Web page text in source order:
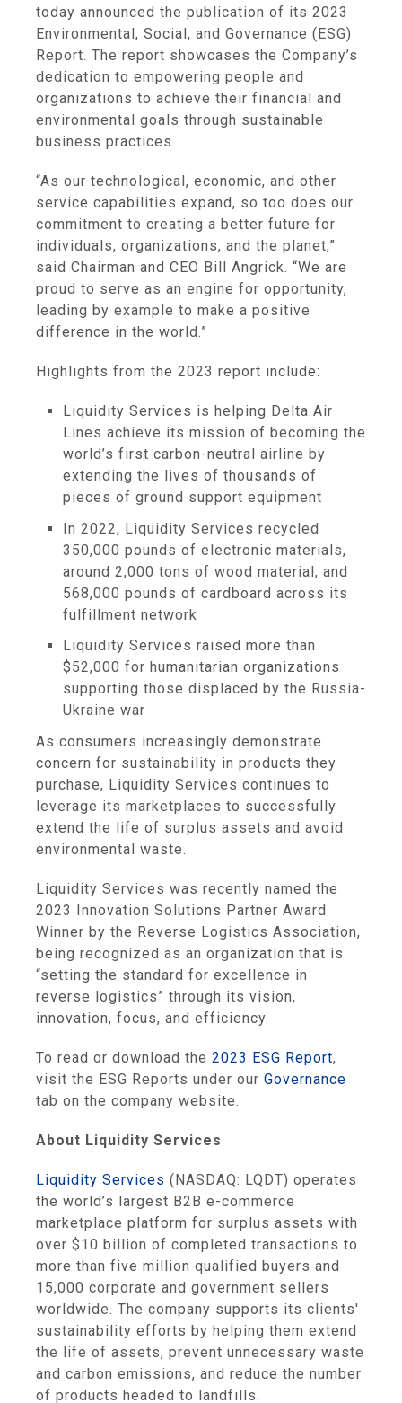
today announced the publication of its 2023
Environmental, Social, and Governance (ESG)
Report. The report showcases the Company’s
dedication to empowering people and
organizations to achieve their financial and
environmental goals through sustainable
business practices.
“As our technological, economic, and other
service capabilities expand, so too does our
commitment to creating a better future for
individuals, organizations, and the planet,”
said Chairman and CEO Bill Angrick. “We are
proud to serve as an engine for opportunity,
leading by example to make a positive
difference in the world.”
Highlights from the 2023 report include:
Liquidity Services is helping Delta Air
Lines achieve its mission of becoming the
world’s first carbon-neutral airline by
extending the lives of thousands of
pieces of ground support equipment
In 2022, Liquidity Services recycled
350,000 pounds of electronic materials,
around 2,000 tons of wood material, and
568,000 pounds of cardboard across its
fulfillment network
Liquidity Services raised more than
$52,000 for humanitarian organizations
supporting those displaced by the Russia-
Ukraine war
As consumers increasingly demonstrate
concern for sustainability in products they
purchase, Liquidity Services continues to
leverage its marketplaces to successfully
extend the life of surplus assets and avoid
environmental waste.
Liquidity Services was recently named the
2023 Innovation Solutions Partner Award
Winner by the Reverse Logistics Association,
being recognized as an organization that is
“setting the standard for excellence in
reverse logistics” through its vision,
innovation, focus, and efficiency.
To read or download the 2023 ESG Report,
visit the ESG Reports under our Governance
tab on the company website.
About Liquidity Services
Liquidity Services (NASDAQ: LQDT) operates
the world’s largest B2B e-commerce
marketplace platform for surplus assets with
over $10 billion of completed transactions to
more than five million qualified buyers and
15,000 corporate and government sellers
worldwide. The company supports its clients'
sustainability efforts by helping them extend
the life of assets, prevent unnecessary waste
and carbon emissions, and reduce the number
of products headed to landfills.